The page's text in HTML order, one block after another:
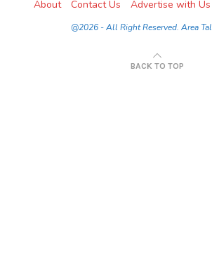
About Contact Us Advertise with Us
@2026 - All Right Reserved. Area
BACK TO TOP